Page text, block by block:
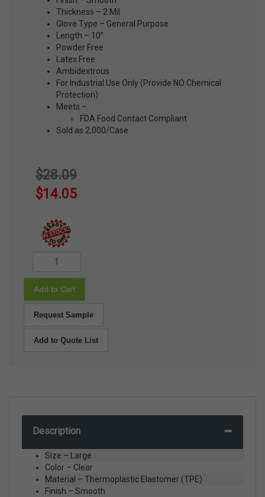
Thickness – 2 Mil
Glove Type – General Purpose
Length – 10”
Powder Free
Latex Free
Ambidextrous
For Industrial Use Only (Provide NO Chemical
Protection)
Meets –
FDA Food Contact Compliant
Sold as 2,000/Case
$28.09
$14.05
Add to Cart
Request Sample
Add to Quote List
Description
Size – Large
Color – Clear
Material – Thermoplastic Elastomer (TPE)
Finish – Smooth